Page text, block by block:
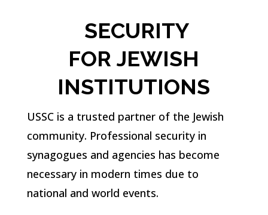
SECURITY
FORJEWISH
INSTITUTIONS
USSC is a trusted partner of the Jewish
community. Professional security in
synagogues and agencies has become
necessary in modern times due to
national and world events.